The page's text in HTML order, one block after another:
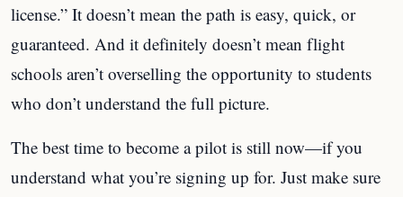
license.” It doesn’t mean the path is easy, quick, or
guaranteed. And it definitely doesn’t mean flight
schools aren’t overselling the opportunity to students
who don’t understand the full picture.
The best time to become a pilot is still now—if you
understand what you’re signing up for. Just make sure